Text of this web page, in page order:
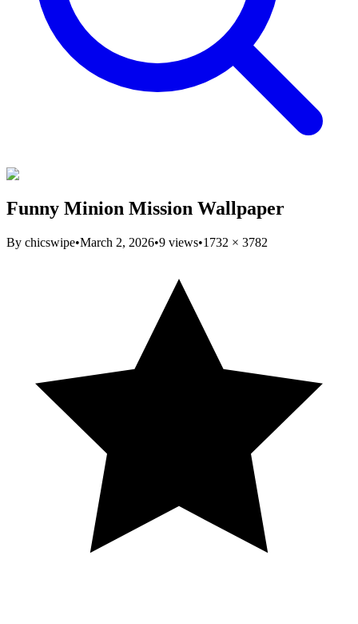
Funny Minion Mission Wallpaper
By chicswipe•March 2, 2026•9 views•1732 × 3782